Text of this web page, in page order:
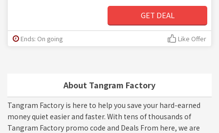
About Tangram Factory
Tangram Factory is here to help you save your hard-earned
money quiet easier and faster. With tens of thousands of
Tangram Factory promo code and Deals From here, we are
GET DEAL
Ends: On going Like Offer